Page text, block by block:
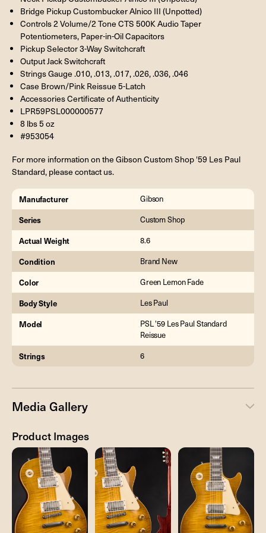
Bridge Pickup Custombucker Alnico III (Unpotted)
Controls 2 Volume/2 Tone CTS 500K Audio Taper
Potentiometers, Paper-in-Oil Capacitors
Pickup Selector 3-Way Switchcraft
Output Jack Switchcraft
Strings Gauge .010, .013, .017, .026, .036, .046
Case Brown/Pink Reissue 5-Latch
Accessories Certificate of Authenticity
LPR59PSL000000577
8 lbs 5 oz
#953054
For more information on the Gibson Custom Shop '59 Les Paul
Standard, please contact us.
Manufacturer Gibson
Series Custom Shop
Actual Weight 8.6
Condition Brand New
Color Green Lemon Fade
Body Style Les Paul
Model
PSL '59 Les Paul Standard
Reissue
Strings 6
Media Gallery
Product Images